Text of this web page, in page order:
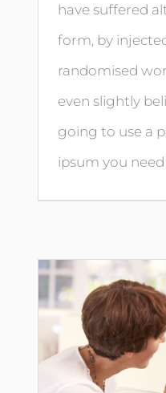
have suffered
form, by
randomised
even slightly
going to use a
ipsum you